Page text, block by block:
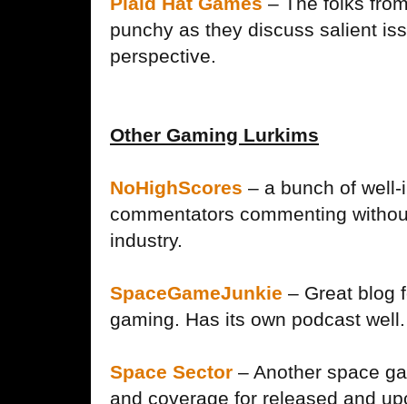
punchy as they discuss salient
perspective.
Other Gaming Lurkims
NoHighScores – a bunch of
commentators commenting
industry.
SpaceGameJunkie – Great blog
gaming. Has its own podcast well.
Space Sector – Another space
and coverage for released and